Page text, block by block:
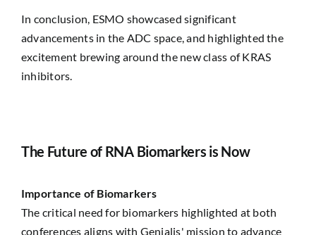
In conclusion, ESMO showcased significant
advancements in the ADC space, and highlighted the
excitement brewing around the new class of KRAS
inhibitors.
The Future of RNA Biomarkers is Now
Importance of Biomarkers
The critical need for biomarkers highlighted at both
conferences aligns with Genialis' mission to advance